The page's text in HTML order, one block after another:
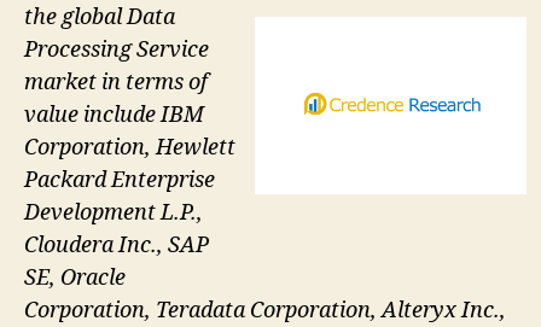
the global Data
Processing Service
market in terms of
value include IBM
Corporation, Hewlett
Packard Enterprise
Development L.P.,
Cloudera Inc., SAP
SE, Oracle
Corporation, Teradata Corporation, Alteryx Inc.,